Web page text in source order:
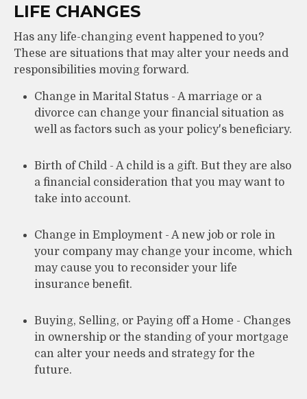
LIFE CHANGES
Has any life-changing event happened to you?
These are situations that may alter your needs and
responsibilities moving forward.
Change in Marital Status - A marriage or a
divorce can change your financial situation as
well as factors such as your policy's beneficiary.
Birth of Child - A child is a gift. But they are also
a financial consideration that you may want to
take into account.
Change in Employment - A new job or role in
your company may change your income, which
may cause you to reconsider your life
insurance benefit.
Buying, Selling, or Paying off a Home - Changes
in ownership or the standing of your mortgage
can alter your needs and strategy for the
future.